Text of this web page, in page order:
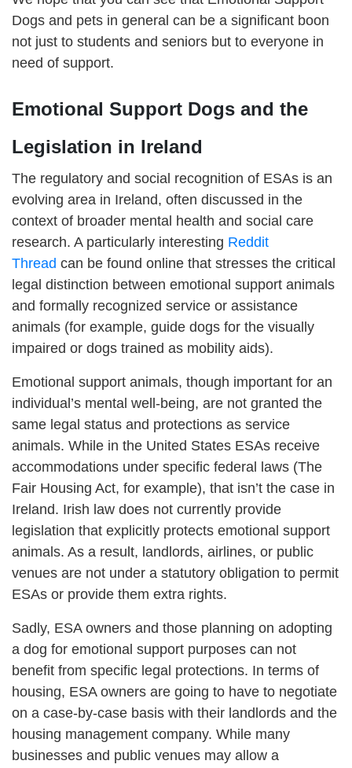
Dogs and pets in general can be a significant boon
not just to students and seniors but to everyone in
need of support.
Emotional Support Dogs and the
Legislation in Ireland
The regulatory and social recognition of ESAs is an
evolving area in Ireland, often discussed in the
context of broader mental health and social care
research. A particularly interesting Reddit
Thread can be found online that stresses the critical
legal distinction between emotional support animals
and formally recognized service or assistance
animals (for example, guide dogs for the visually
impaired or dogs trained as mobility aids).
Emotional support animals, though important for an
individual’s mental well-being, are not granted the
same legal status and protections as service
animals. While in the United States ESAs receive
accommodations under specific federal laws (The
Fair Housing Act, for example), that isn’t the case in
Ireland. Irish law does not currently provide
legislation that explicitly protects emotional support
animals. As a result, landlords, airlines, or public
venues are not under a statutory obligation to permit
ESAs or provide them extra rights.
Sadly, ESA owners and those planning on adopting
a dog for emotional support purposes can not
benefit from specific legal protections. In terms of
housing, ESA owners are going to have to negotiate
on a case-by-case basis with their landlords and the
housing management company. While many
businesses and public venues may allow a